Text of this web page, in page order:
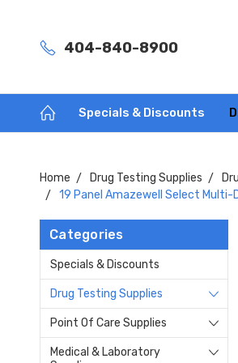
404-840-8900
Specials & Discounts
Home Drug Testing Supplies
19 Panel Amazewell Select Multi-
Categories
Specials & Discounts
Drug Testing Supplies
Point Of Care Supplies
Medical & Laboratory